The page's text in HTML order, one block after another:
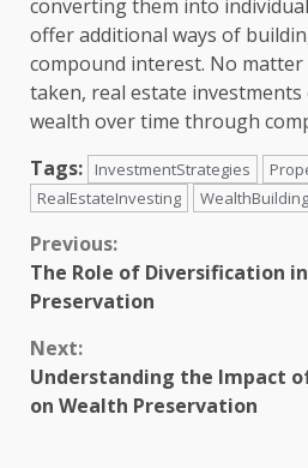
converting them into
offer additional ways of
compound interest. No matter
taken, real estate investments
wealth over time through
Tags:
InvestmentStrategies
RealEstateInvesting
WealthBuilding
Continue
Reading
Previous:
The Role of Diversification
Preservation
Next:
Understanding the Impact
on Wealth Preservation